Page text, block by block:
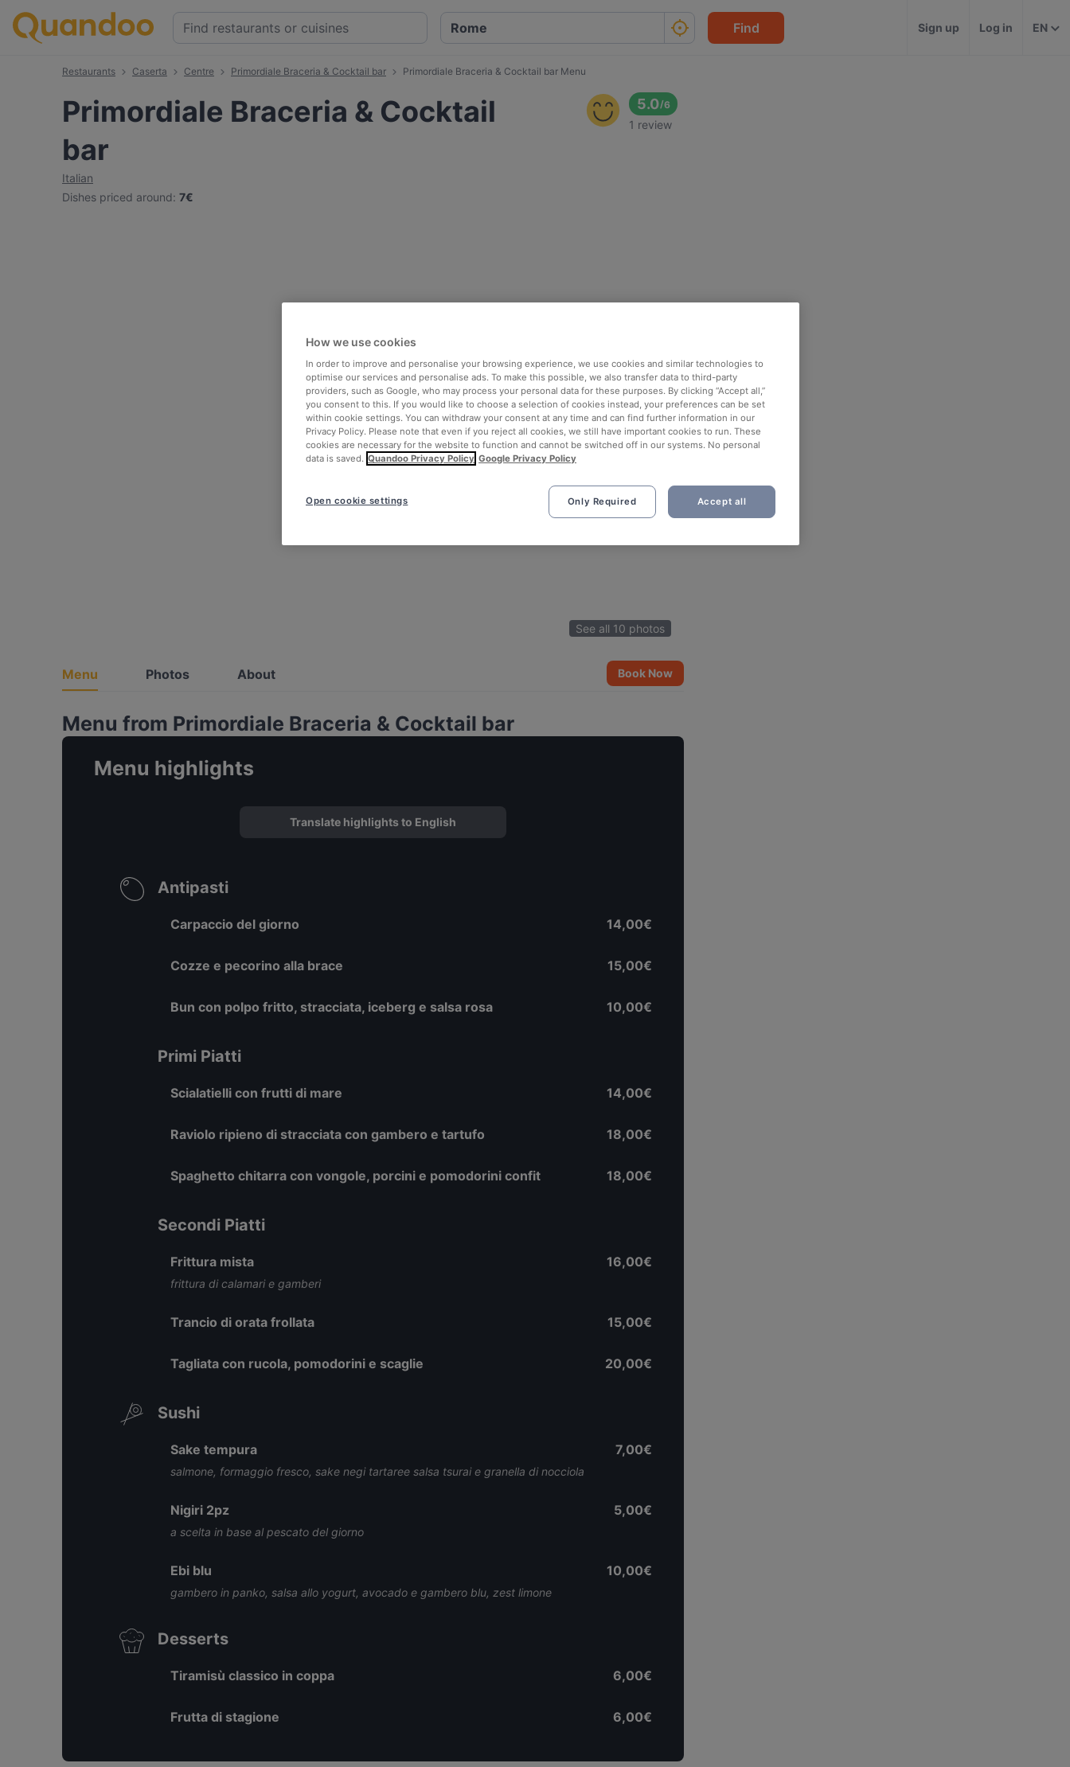
Find Sign up Log in EN
Restaurants Caserta Centre Primordiale Braceria & Cocktail bar Primordiale Braceria & Cocktail bar Menu
Primordiale Braceria & Cocktail
bar
Italian
Dishes priced around: 7€
5.0/6
1 review
See all 10 photos
Menu Photos About Book Now
Menu from Primordiale Braceria & Cocktail bar
Menu highlights
Translate highlights to English
Antipasti
Carpaccio del giorno 14,00€
Cozze e pecorino alla brace 15,00€
Bun con polpo fritto, stracciata, iceberg e salsa rosa 10,00€
Primi Piatti
Scialatielli con frutti di mare 14,00€
Raviolo ripieno di stracciata con gambero e tartufo 18,00€
Spaghetto chitarra con vongole, porcini e pomodorini confit 18,00€
Secondi Piatti
Frittura mista
frittura di calamari e gamberi
16,00€
Trancio di orata frollata 15,00€
Tagliata con rucola, pomodorini e scaglie 20,00€
Sushi
Sake tempura
salmone, formaggio fresco, sake negi tartaree salsa tsurai e granella di nocciola
7,00€
Nigiri 2pz
a scelta in base al pescato del giorno
5,00€
Ebi blu
gambero in panko, salsa allo yogurt, avocado e gambero blu, zest limone
10,00€
Desserts
Tiramisù classico in coppa 6,00€
Frutta di stagione 6,00€
How we use cookies
In order to improve and personalise your browsing experience, we use cookies and similar technologies to
optimise our services and personalise ads. To make this possible, we also transfer data to third-party
providers, such as Google, who may process your personal data for these purposes. By clicking “Accept all,”
you consent to this. If you would like to choose a selection of cookies instead, your preferences can be set
within cookie settings. You can withdraw your consent at any time and can find further information in our
Privacy Policy. Please note that even if you reject all cookies, we still have important cookies to run. These
cookies are necessary for the website to function and cannot be switched off in our systems. No personal
data is saved. Quandoo Privacy Policy Google Privacy Policy
Only Required Accept all
Open cookie settings